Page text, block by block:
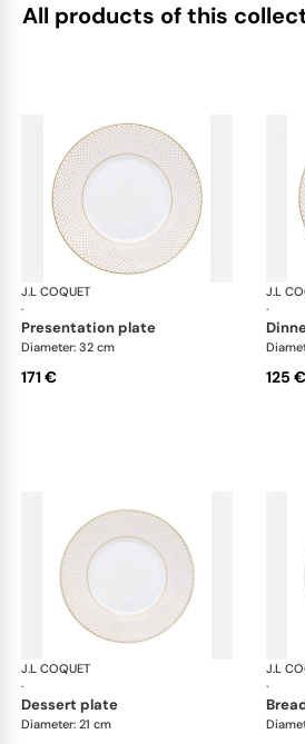
All products of this
J.L COQUET
·
Rosace Gold
presentation plate
Diameter: 32 cm
171 €
J.L
·
125 €
J.L COQUET
·
Rosace Gold
dessert plate
Diameter: 21 cm
J.L
·